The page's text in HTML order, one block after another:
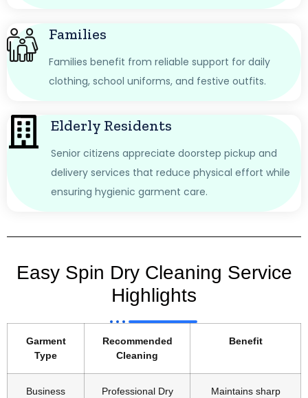
Families
Families benefit from reliable support for daily
clothing, school uniforms, and festive outfits.
Elderly Residents
Senior citizens appreciate doorstep pickup and
delivery services that reduce physical effort while
ensuring hygienic garment care.
Easy Spin Dry Cleaning Service
Highlights
Garment
Type
Recommended
Cleaning
Benefit
Business
Professional Dry
Maintains sharp